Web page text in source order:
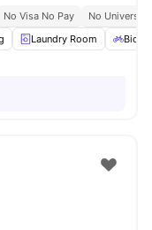
No Visa No Pay
No
Laundry Room